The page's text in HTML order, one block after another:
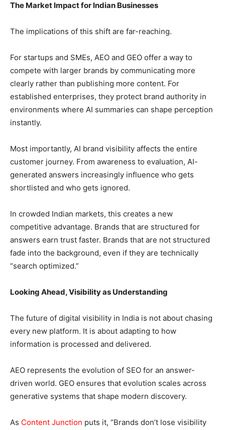
The Market Impact for Indian Businesses
The implications of this shift are far-reaching.
For startups and SMEs, AEO and GEO offer a way to
compete with larger brands by communicating more
clearly rather than publishing more content. For
established enterprises, they protect brand authority in
environments where AI summaries can shape perception
instantly.
Most importantly, AI brand visibility affects the entire
customer journey. From awareness to evaluation, AI-
generated answers increasingly influence who gets
shortlisted and who gets ignored.
In crowded Indian markets, this creates a new
competitive advantage. Brands that are structured for
answers earn trust faster. Brands that are not structured
fade into the background, even if they are technically
“search optimized.”
Looking Ahead, Visibility as Understanding
The future of digital visibility in India is not about chasing
every new platform. It is about adapting to how
information is processed and delivered.
AEO represents the evolution of SEO for an answer-
driven world. GEO ensures that evolution scales across
generative systems that shape modern discovery.
As Content Junction puts it, “Brands don’t lose visibility